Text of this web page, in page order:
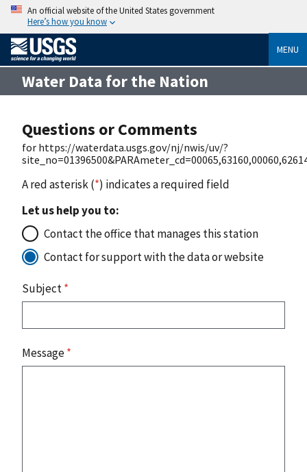
An official website of the United States government
Here’s how you know
MENU
Water Data for the Nation
Questions or Comments
for https://waterdata.usgs.gov/nj/nwis/uv/?
A red asterisk (*) indicates a required field
Let us help you to:
Contact the office that manages this station
Contact for support with the data or website
Subject*
Message*